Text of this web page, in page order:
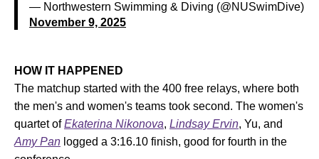
— Northwestern Swimming & Diving (@NUSwimDive)
November 9, 2025
HOW IT HAPPENED
The matchup started with the 400 free relays, where both
the men's and women's teams took second. The women's
quartet ofEkaterina Nikonova, Lindsay Ervin, Yu, and
Amy Pan logged a 3:16.10 finish, good for fourth in the